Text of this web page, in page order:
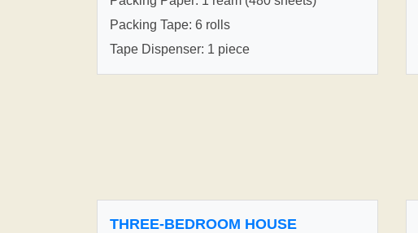
Packing Tape: 6 rolls
Tape Dispenser: 1 piece
THREE-BEDROOM HOUSE